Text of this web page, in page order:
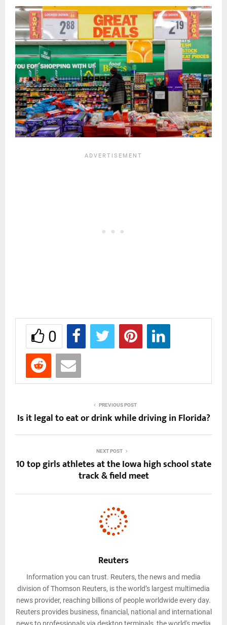
0
PREVIOUS POST
Is it legal to eat or drink while driving in Florida?
NEXT POST
10 top girls athletes at the Iowa high school state
track & field meet
Reuters
Information you can trust. Reuters, the news and media
division of Thomson Reuters, is the world’s largest multimedia
news provider, reaching billions of people worldwide every day.
Reuters provides business, financial, national and international
news to professionals via desktop terminals, the world's media